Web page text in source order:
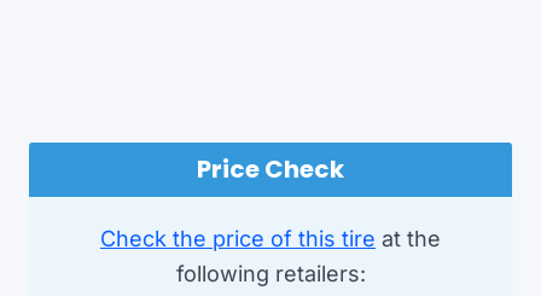
Price Check
Check the price of this tire at the
following retailers: